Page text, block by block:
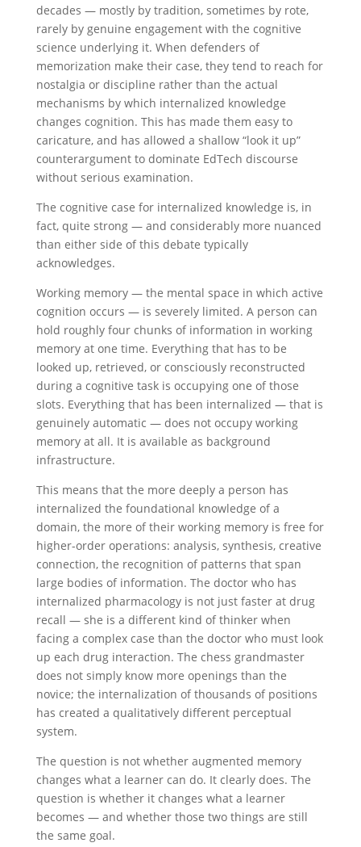
decades — mostly by tradition, sometimes by rote,
rarely by genuine engagement with the cognitive
science underlying it. When defenders of
memorization make their case, they tend to reach for
nostalgia or discipline rather than the actual
mechanisms by which internalized knowledge
changes cognition. This has made them easy to
caricature, and has allowed a shallow “look it up”
counterargument to dominate EdTech discourse
without serious examination.
The cognitive case for internalized knowledge is, in
fact, quite strong — and considerably more nuanced
than either side of this debate typically
acknowledges.
Working memory — the mental space in which active
cognition occurs — is severely limited. A person can
hold roughly four chunks of information in working
memory at one time. Everything that has to be
looked up, retrieved, or consciously reconstructed
during a cognitive task is occupying one of those
slots. Everything that has been internalized — that is
genuinely automatic — does not occupy working
memory at all. It is available as background
infrastructure.
This means that the more deeply a person has
internalized the foundational knowledge of a
domain, the more of their working memory is free for
higher-order operations: analysis, synthesis, creative
connection, the recognition of patterns that span
large bodies of information. The doctor who has
internalized pharmacology is not just faster at drug
recall — she is a different kind of thinker when
facing a complex case than the doctor who must look
up each drug interaction. The chess grandmaster
does not simply know more openings than the
novice; the internalization of thousands of positions
has created a qualitatively different perceptual
system.
The question is not whether augmented memory
changes what a learner can do. It clearly does. The
question is whether it changes what a learner
becomes — and whether those two things are still
the same goal.